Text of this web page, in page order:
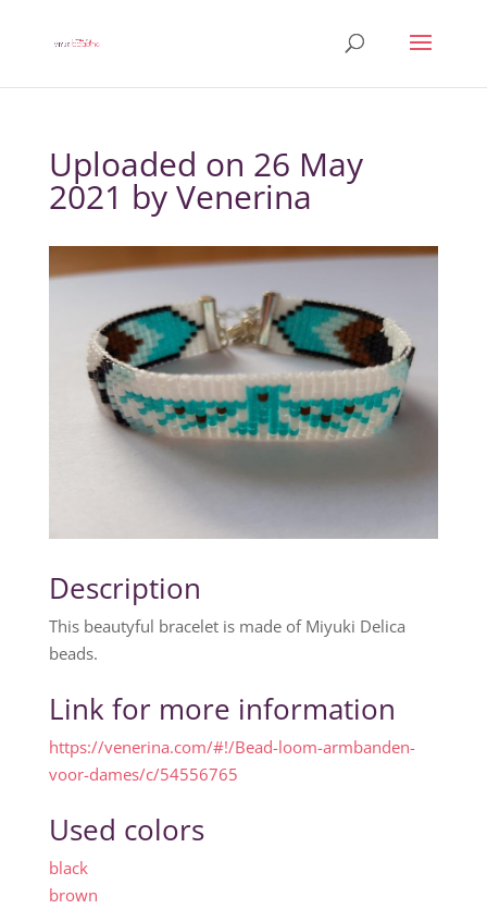
Uploaded on 26 May
2021 byVenerina
Description
This beautyful bracelet is made of Miyuki Delica
beads.
Link for more information
https://venerina.com/#!/Bead-loom-armbanden-
voor-dames/c/54556765
Used colors
black
brown